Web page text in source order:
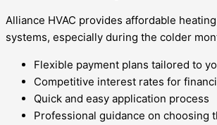
Alliance HVAC provides affordable
systems, especially during the colder
Flexible payment plans tailored to
Competitive interest rates for
Quick and easy application process
Professional guidance on choosing